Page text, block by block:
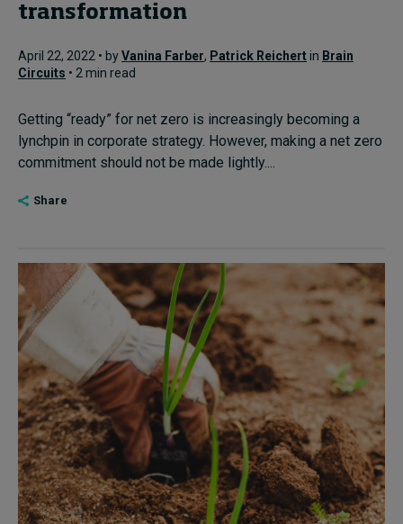
transformation
April 22, 2022 • byVanina Farber, Patrick Reichertin Brain
Circuits • 2 min read
Getting “ready” for net zero is increasingly becoming a
lynchpin in corporate strategy. However, making a net zero
commitment should not be made lightly....
Share